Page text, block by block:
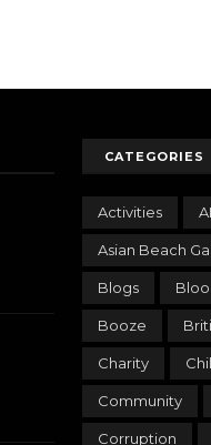
CATEGORIES
Activities
Asian Beach
Blogs
Booze
Charity
Community
Corruption